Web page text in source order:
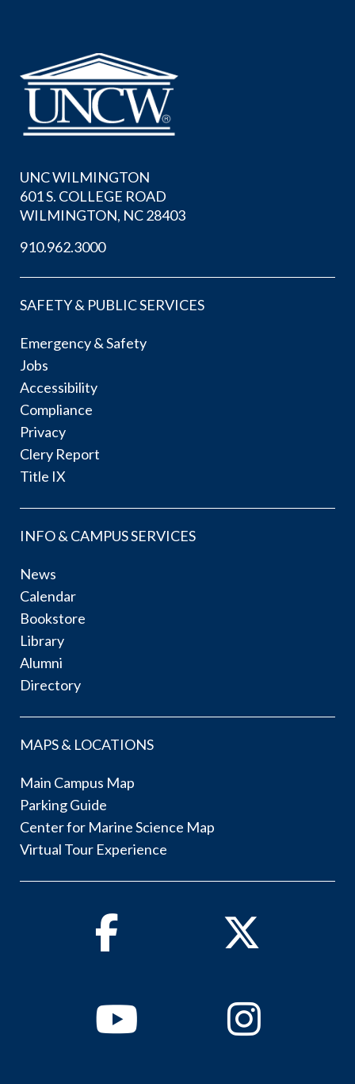
UNC WILMINGTON
601 S. COLLEGE ROAD
WILMINGTON, NC 28403
910.962.3000
SAFETY & PUBLIC SERVICES
Emergency & Safety
Jobs
Accessibility
Compliance
Privacy
Clery Report
Title IX
INFO & CAMPUS SERVICES
News
Calendar
Bookstore
Library
Alumni
Directory
MAPS & LOCATIONS
Main Campus Map
Parking Guide
Center for Marine Science Map
Virtual Tour Experience
Facebook Twitter
YoutubeInstagram